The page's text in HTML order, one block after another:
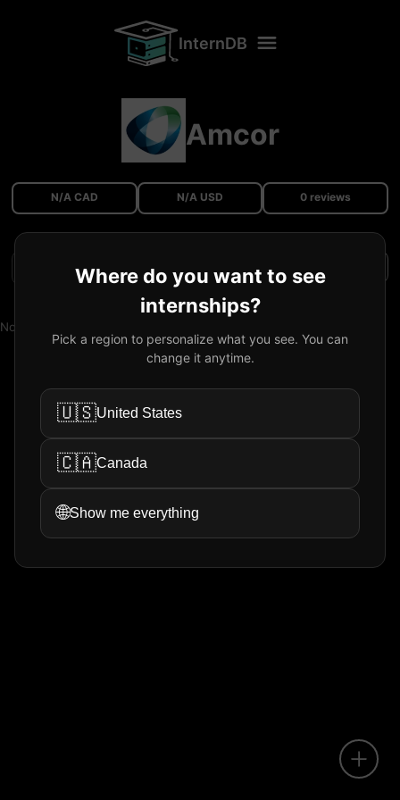
Where do you want to see
internships?
Pick a region to personalize what you see. You can
change it anytime.
🇺🇸United States
🇨🇦Canada
🌐Show me everything
InternDB
Amcor
N/A CAD N/A USD 0 reviews
Filters
No reviews available.